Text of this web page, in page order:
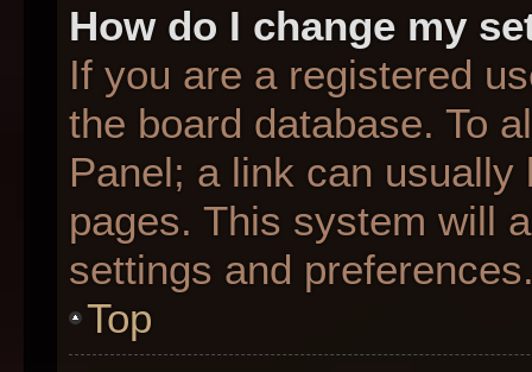
How do I change my
If you are a registered
the board database. To
Panel; a link can
pages. This system will
settings and
Top